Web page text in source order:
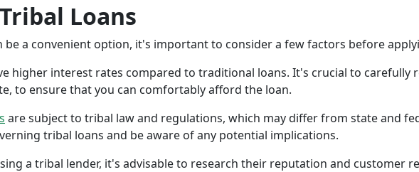
Loans
be a convenient option, it's important to consider a few factors before
higher interest rates compared to traditional loans. It's crucial to carefully
to ensure that you can comfortably afford the loan.
are subject to tribal law and regulations, which may differ from state and
tribal loans and be aware of any potential implications.
a tribal lender, it's advisable to research their reputation and customer